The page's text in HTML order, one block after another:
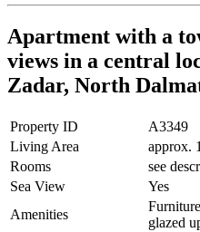
Apartment with a
views in a central
Zadar, North
Property ID
A3349
Living Area
approx.
Rooms
see
Sea View
Yes
Amenities
glazed